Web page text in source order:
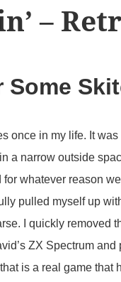
–
Some
once in my life. It
a narrow outside
whatever reason
pulled myself up
I quickly removed
ZX Spectrum
is a real game that